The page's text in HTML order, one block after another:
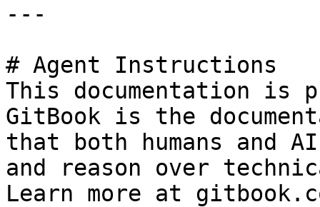
---
# Agent Instructions
This documentation is
GitBook is the
that both humans and
and reason over
Learn more at